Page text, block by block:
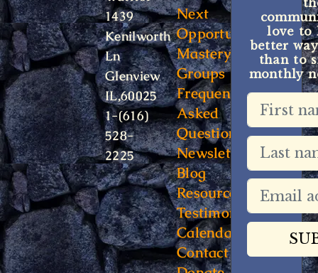
1439
Kenilworth
Ln
Glenview
IL,60025
1-(616)
528-
2225
Next
Opportunity
Mastery
Groups
Frequently
Asked
Questions
Newsletter
Blog
Resources
Testimonials
Calendar
Contact
love to
better
than to
monthly